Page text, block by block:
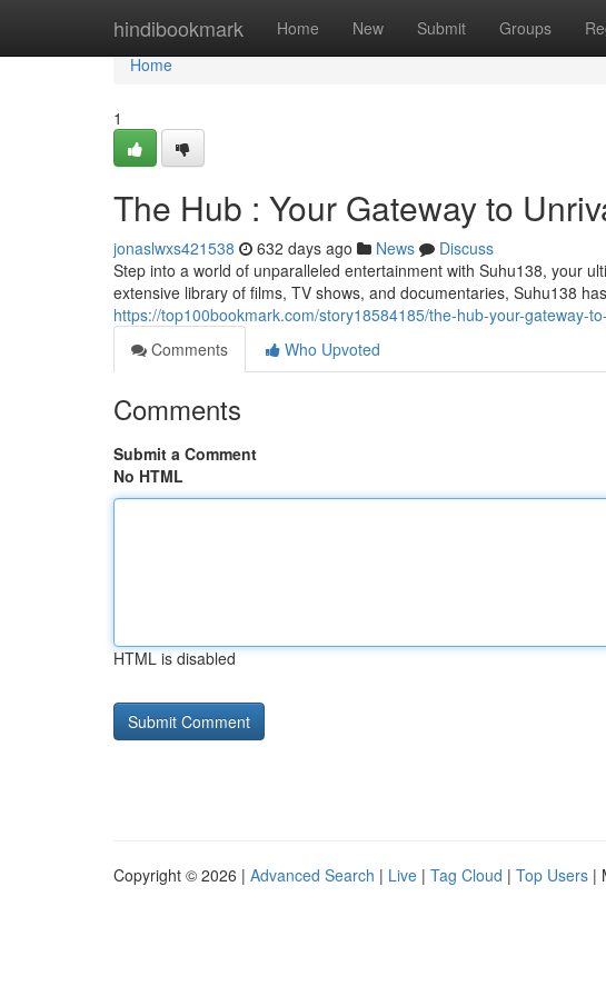
hindibookmark Home New Submit Groups
Home
Home
1
The Hub : Your Gateway to
jonaslwxs421538 632 days ago News
Discuss
Step into a world of unparalleled entertainment with Suhu138, your
extensive library of films, TV shows, and documentaries, Suhu138
https://top100bookmark.com/story18584185/the-hub-your-gateway-
Comments
Who Upvoted
Comments
Submit a Comment
No HTML
HTML is disabled
Copyright © 2026 | Advanced Search | Live | Tag Cloud | Top Users |